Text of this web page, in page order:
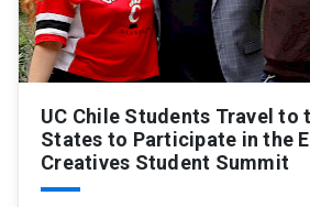
UC Chile Students Travel to
States to Participate in the
Creatives Student Summit